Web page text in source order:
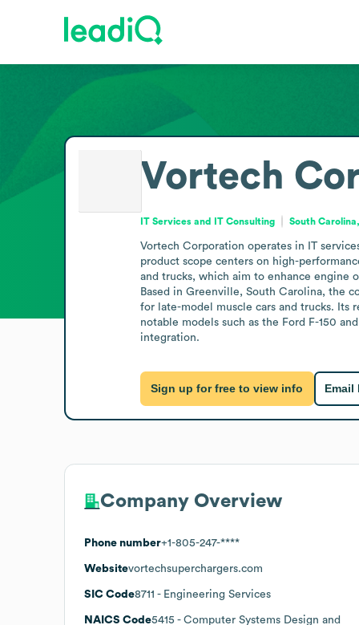
Vortech
IT Services and IT Consulting South
Vortech Corporation operates in IT
product scope centers on high-
and trucks, which aim to enhance engine
Based in Greenville, South Carolina, the
for late-model muscle cars and trucks.
notable models such as the Ford F-150
integration.
Sign up for free to view info Email
Company Overview
Phone number+1-805-247-****
Websitevortechsuperchargers.com
SIC Code8711 - Engineering Services
NAICS Code5415 - Computer Systems Design and